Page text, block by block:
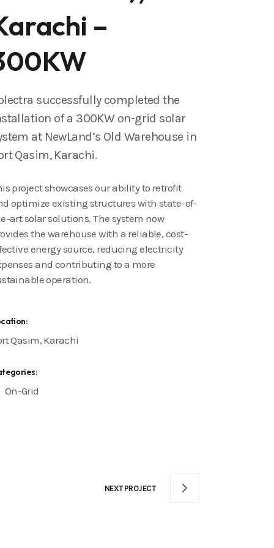
–
successfully completed the
of a 300KW on-grid solar
at NewLand’s Old Warehouse in
Qasim, Karachi.
project showcases our ability to retrofit
optimize existing structures with state-of-
art solar solutions. The system now
the warehouse with a reliable, cost-
energy source, reducing electricity
and contributing to a more
operation.
Qasim, Karachi
On-Grid
NEXT PROJECT